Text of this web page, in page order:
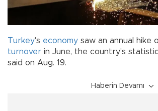
Turkey's economy saw an annual hike
turnover in June, the country's
said on Aug. 19.
Haberin Devamı